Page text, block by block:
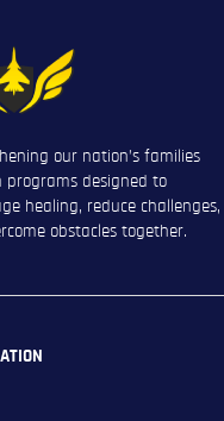
our nation’s families
programs designed to
healing, reduce challenges,
obstacles together.